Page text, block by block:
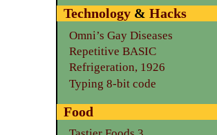
Technology &Hacks
Omni’s Gay Diseases
Repetitive BASIC
Refrigeration, 1926
Typing 8-bit code
Food